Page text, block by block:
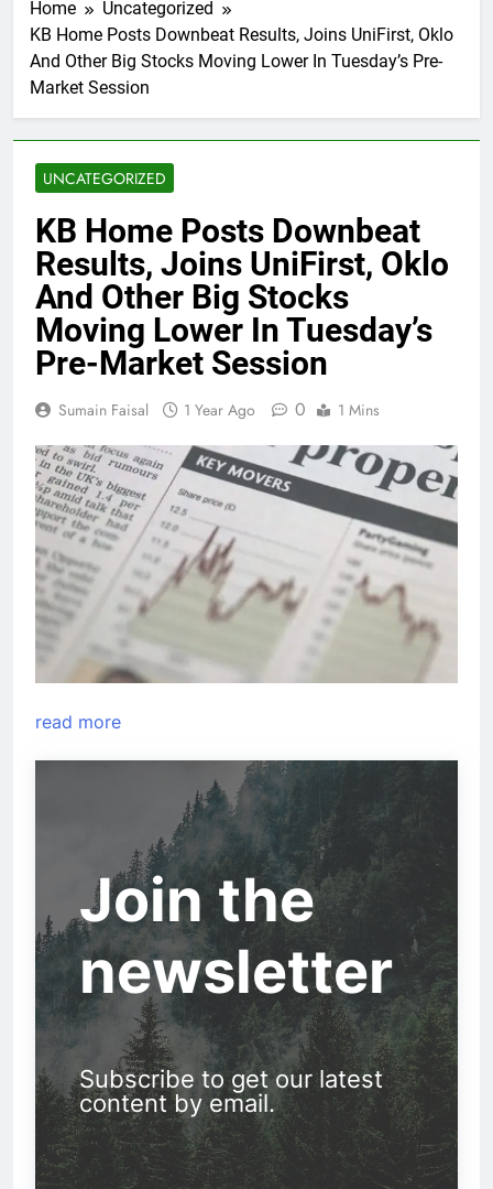
Home
Uncategorized
KB Home Posts Downbeat Results, Joins UniFirst, Oklo
And Other Big Stocks Moving Lower In Tuesday’s Pre-
Market Session
UNCATEGORIZED
KB Home Posts Downbeat
Results, Joins UniFirst, Oklo
And Other Big Stocks
Moving Lower In Tuesday’s
Pre-Market Session
Sumain Faisal 1 Year Ago 0 1 Mins
read more
Join the
newsletter
Subscribe to get our latest
content by email.